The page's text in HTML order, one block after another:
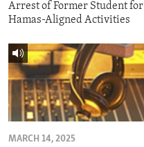
Arrest of Former Student for
Hamas-Aligned Activities
MARCH 14, 2025